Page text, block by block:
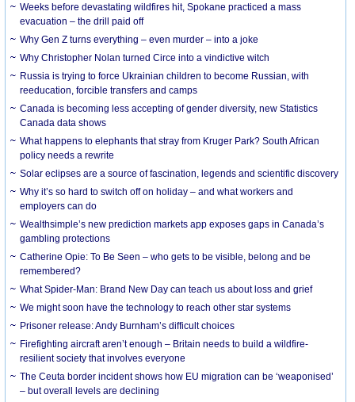
Weeks before devastating wildfires hit, Spokane practiced a mass
evacuation – the drill paid off
Why Gen Z turns everything – even murder – into a joke
Why Christopher Nolan turned Circe into a vindictive witch
Russia is trying to force Ukrainian children to become Russian, with
reeducation, forcible transfers and camps
Canada is becoming less accepting of gender diversity, new Statistics
Canada data shows
What happens to elephants that stray from Kruger Park? South African
policy needs a rewrite
Solar eclipses are a source of fascination, legends and scientific discovery
Why it’s so hard to switch off on holiday – and what workers and
employers can do
Wealthsimple’s new prediction markets app exposes gaps in Canada’s
gambling protections
Catherine Opie: To Be Seen – who gets to be visible, belong and be
remembered?
What Spider-Man: Brand New Day can teach us about loss and grief
We might soon have the technology to reach other star systems
Prisoner release: Andy Burnham’s difficult choices
Firefighting aircraft aren’t enough – Britain needs to build a wildfire-
resilient society that involves everyone
The Ceuta border incident shows how EU migration can be ‘weaponised’
– but overall levels are declining